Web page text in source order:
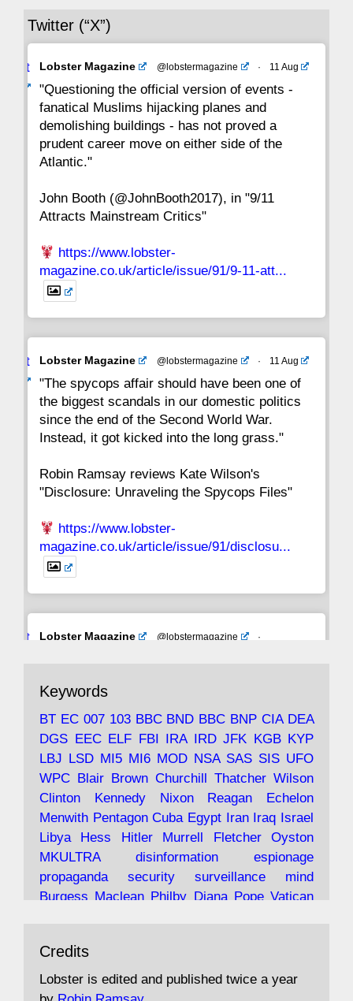
29 28
22 21 20 19 18 17 16
15 14 13 12 11 10
8 7
1
Twitter (“X”)
Avat
Lobster Magazine @lobstermagazine · 11 Aug
"Questioning the official version of events -
fanatical Muslims hijacking planes and
demolishing buildings - has not proved a
prudent career move on either side of the
Atlantic."
John Booth (@JohnBooth2017), in "9/11
Attracts Mainstream Critics"
https://www.lobster-
magazine.co.uk/article/issue/91/9-11-att...
Avat
Lobster Magazine @lobstermagazine · 11 Aug
"The spycops affair should have been one of
the biggest scandals in our domestic politics
since the end of the Second World War.
Instead, it got kicked into the long grass."
Robin Ramsay reviews Kate Wilson's
"Disclosure: Unraveling the Spycops Files"
https://www.lobster-
magazine.co.uk/article/issue/91/disclosu...
Avat
Lobster Magazine @lobstermagazine
·
with the theories of Milton Friedman; the
tramps of Dealey Plaza; Trump, the Saudis,
and the 9/11 network; more.
Robin Ramsay's "The View from the Bridge" is
under construction
https://www.lobster-
magazine.co.uk/article/issue/91/the-view...
19 Jun 2025
"Stanley Bonnett was a former Daily Worker
copy boy who had survived five Arctic
Keywords
BT EC 007 103 BBC BND BBC BNP CIA DEA
DGS
EEC ELF FBI IRA IRD JFK KGB
KYP
LBJ
LSD MI5 MI6 MOD NSA SAS SIS UFO
WPC
Blair Brown Churchill Thatcher Wilson
Clinton
Kennedy Nixon Reagan
Echelon
Menwith Pentagon Cuba Egypt Iran Iraq Israel
Libya
Hess Hitler Murrell Fletcher
Oyston
MKULTRA
disinformation
espionage
propaganda
security surveillance
mind
Burgess Maclean Philby Diana Pope Vatican
Irangate
assassinate
conspiracy coup
drugs
intelligence
murder
Credits
Lobster is edited and published twice a year